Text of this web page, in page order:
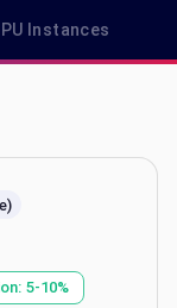
Instances
Plan Pricing in
5-10%